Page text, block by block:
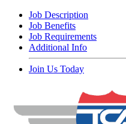
Job Description
Job Benefits
Job Requirements
Additional Info
Join Us Today